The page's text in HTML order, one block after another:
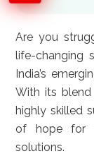
Are you
life-changing
India’s
With its
highly skilled
of hope for
solutions.